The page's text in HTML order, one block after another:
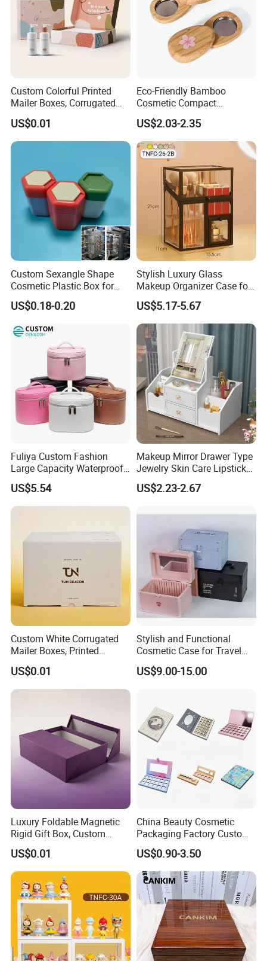
Custom Colorful Printed
Mailer Boxes, Corrugated
Shipping Packaging Boxes
US$0.01
Eco-Friendly Bamboo
Cosmetic Compact
Packaging Mini Style Blush
Lipstick Lip Balm Case
US$2.03-2.35
Custom Sexangle Shape
Cosmetic Plastic Box for
Travelling
US$0.18-0.20
Stylish Luxury Glass
Makeup Organizer Case for
Glamorous Storage
US$5.17-5.67
Fuliya Custom Fashion
Large Capacity Waterproof
Portable Cosmetic Case
Organizer Bag Multi-
Function Leather Travel
US$5.54
Makeup Mirror Drawer Type
Jewelry Skin Care Lipstick
Shelf Desktop Facial Mask
Cosmetics Storage Box
US$2.23-2.67
Custom White Corrugated
Mailer Boxes, Printed
Shipping Packaging Boxes
US$0.01
Stylish and Functional
Cosmetic Case for Travel
and Organization
US$9.00-15.00
Luxury Foldable Magnetic
Rigid Gift Box, Custom
Cosmetic Packaging Box
US$0.01
China Beauty Cosmetic
Packaging Factory Custom
2 4 6 8 12 18 24 Pang Grid
Rigid Empty Paper Packing
Card Cardboard Makeup
Palette Case
US$0.90-3.50